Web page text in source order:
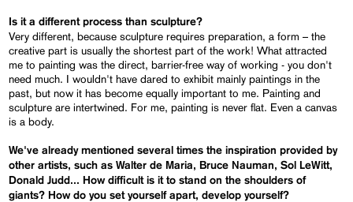
Is it a different process than sculpture?
Very different, because sculpture requires preparation, a form – the
creative part is usually the shortest part of the work! What attracted
me to painting was the direct, barrier-free way of working - you don't
need much. I wouldn't have dared to exhibit mainly paintings in the
past, but now it has become equally important to me. Painting and
sculpture are intertwined. For me, painting is never flat. Even a canvas
is a body.
We've already mentioned several times the inspiration provided by
other artists, such as Walter de Maria, Bruce Nauman, Sol LeWitt,
Donald Judd... How difficult is it to stand on the shoulders of
giants? How do you set yourself apart, develop yourself?